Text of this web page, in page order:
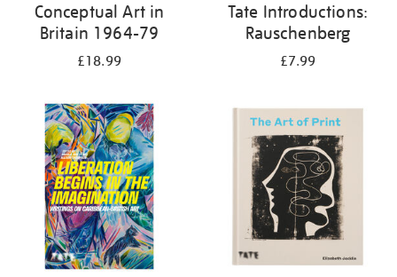
Conceptual Art in
Britain 1964-79
£18.99
Tate Introductions:
Rauschenberg
£7.99